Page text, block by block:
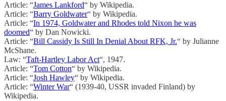
Article: “James Lankford“ by Wikipedia.
Article: “Barry Goldwater“ by Wikipedia.
Article: “In 1974, Goldwater and Rhodes told Nixon he was
doomed“ by Dan Nowicki.
Article: “Bill Cassidy Is Still In Denial About RFK, Jr.“ by Julianne
McShane.
Law: “Taft-Hartley Labor Act“, 1947.
Article: “Tom Cotton“ by Wikipedia.
Article: “Josh Hawley“ by Wikipedia.
Article: “Winter War“ (1939-40, USSR invaded Finland) by
Wikipedia.